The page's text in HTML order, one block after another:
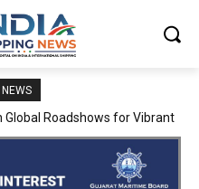
NEWS
Roadshows for Vibrant
of handling nearly 3